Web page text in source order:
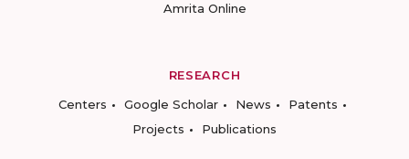
Amrita Online
RESEARCH
Centers
Google Scholar News
Patents
Projects
Publications